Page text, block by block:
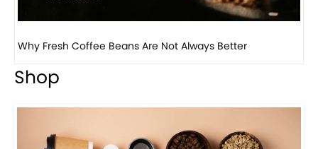
Why Panama Geisha Coffee Is the World’s Most...
Shop